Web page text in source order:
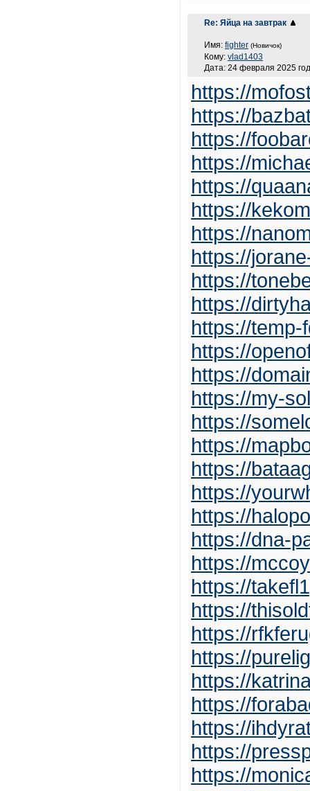
Re: Яйца на завтрак
Имя: fighter (Новичок)
Кому: vlad1403
Дата: 24 февраля 2025
https://
https://
https://
https://
https://
https://
https://
https://
https://
https://
https://temp-
https://
https://
https://my-
https://
https://
https://
https://
https://
https://dna-
https://
https://
https://
https://
https://
https://
https://
https://
https://
https://